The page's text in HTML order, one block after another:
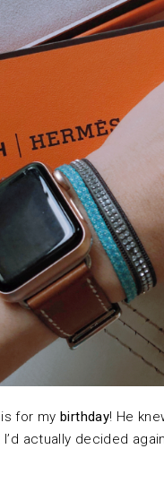
for my birthday! He
I’d actually decided